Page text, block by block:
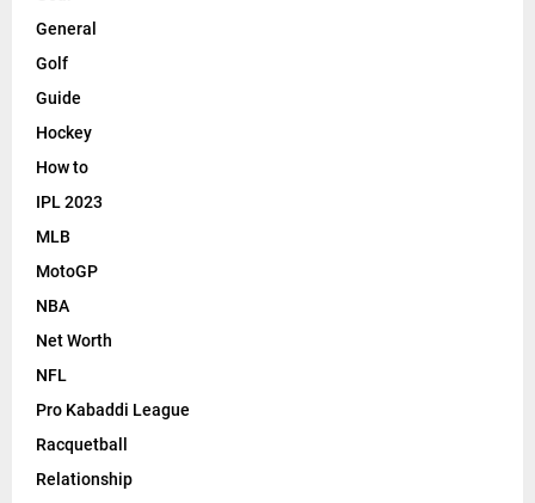
General
Golf
Guide
Hockey
How to
IPL 2023
MLB
MotoGP
NBA
Net Worth
NFL
Pro Kabaddi League
Racquetball
Relationship